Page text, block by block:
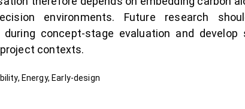
environments. Future research
concept-stage evaluation and
contexts.
Energy, Early-design